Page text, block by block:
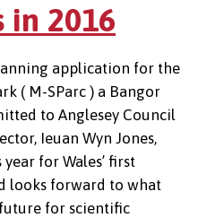
in 2016
application for the
( M-SParc ) a Bangor
to Anglesey Council
Ieuan Wyn Jones,
for Wales’ first
looks forward to what
for scientific